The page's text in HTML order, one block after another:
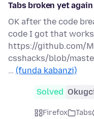
Tabs broken yet
OK after the code
code I got that
https://github.com/
csshacks/blob/
… (funda kabanzi)
Solved
Firefox Tabs